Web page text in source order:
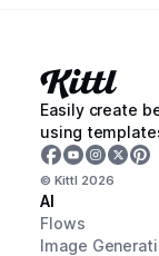
Easily create
using
© Kittl 2026
AI
Flows
Image